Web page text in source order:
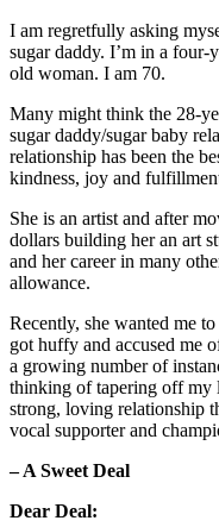
I am regretfully asking
sugar daddy. I’m in a
old woman. I am 70.
Many might think the 28-
sugar daddy/sugar baby
relationship has been the
kindness, joy and
She is an artist and after
dollars building her an art
and her career in many
allowance.
Recently, she wanted me
got huffy and accused me
a growing number of
thinking of tapering off my
strong, loving relationship
vocal supporter and
– A Sweet Deal
Dear Deal: